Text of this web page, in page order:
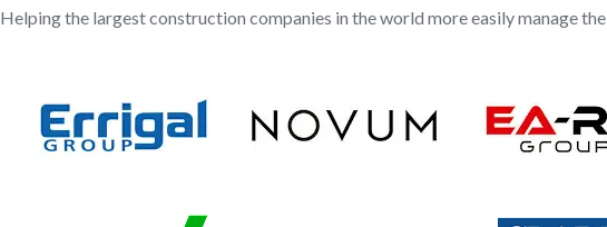
Helping the largest construction companies in the world more easily manage